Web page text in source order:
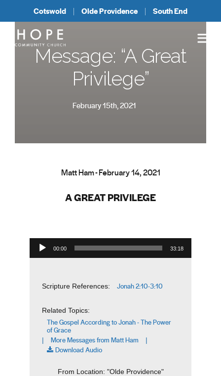
Cotswold Olde Providence South End
Message: “A Great
Privilege”
February 15th, 2021
Matt Ham - February 14, 2021
A GREAT PRIVILEGE
Audio Player
00:00 33:18
Scripture References: Jonah 2:10-3:10
Related Topics:
The Gospel According to Jonah - The Power
of Grace
| More Messages from Matt Ham |
Download Audio
From Location: "Olde Providence"